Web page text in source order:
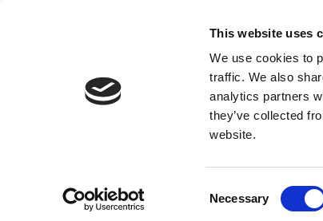
This website uses
We use cookies to
traffic. We also
analytics partners
they’ve collected
website.
o
Necessary
Stories
Stories